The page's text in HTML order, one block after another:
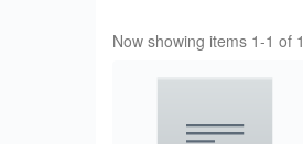
Now showing items 1-1 of 1